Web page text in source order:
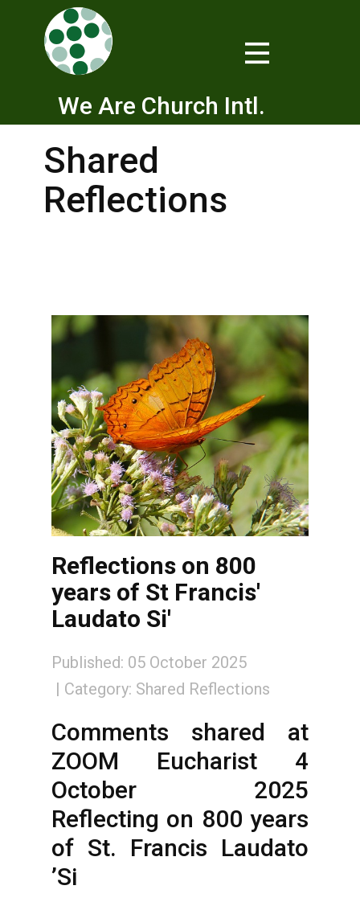
We Are Church Intl.
Shared
Reflections
Reflections on 800
years of St Francis'
Laudato Si'
Published: 05 October 2025
Category: Shared Reflections
Comments shared at
ZOOM Eucharist 4
October 2025
Reflecting on 800 years
of St. Francis Laudato
’Si